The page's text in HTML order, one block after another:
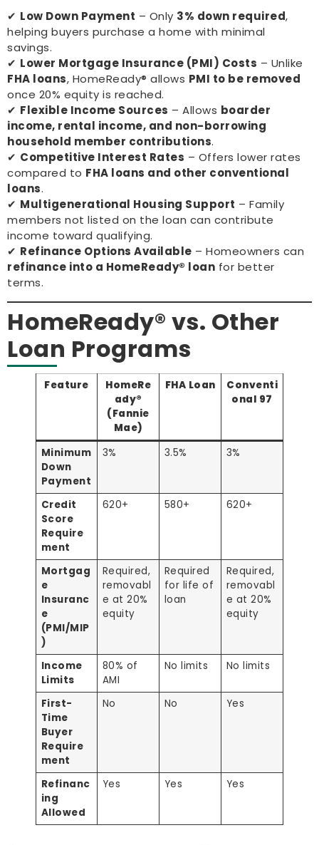
✔ Low Down Payment – Only 3% down required,
helping buyers purchase a home with minimal
savings.
✔ Lower Mortgage Insurance (PMI) Costs – Unlike
FHA loans, HomeReady® allows PMI to be removed
once 20% equity is reached.
✔ Flexible Income Sources – Allows boarder
income, rental income, and non-borrowing
household member contributions.
✔ Competitive Interest Rates – Offers lower rates
compared to FHA loans and other conventional
loans.
✔ Multigenerational Housing Support – Family
members not listed on the loan can contribute
income toward qualifying.
✔ Refinance Options Available – Homeowners can
refinance into a HomeReady® loan for better
terms.
HomeReady® vs. Other
Loan Programs
Feature
HomeRe
ady®
(Fannie
Mae)
FHA Loan
Conventi
onal 97
Minimum
Down
Payment
3% 3.5% 3%
Credit
Score
Require
ment
620+ 580+ 620+
Mortgag
e
Insuranc
e
(PMI/MIP
)
Required,
removabl
e at 20%
equity
Required
for life of
loan
Required,
removabl
e at 20%
equity
Income
Limits
80% of
AMI
No limits No limits
First-
Time
Buyer
Require
ment
No No Yes
Refinanc
ing
Allowed
Yes Yes Yes